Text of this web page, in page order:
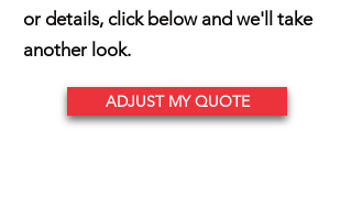
or details, click below and we'll take
another look.
ADJUST MY QUOTE